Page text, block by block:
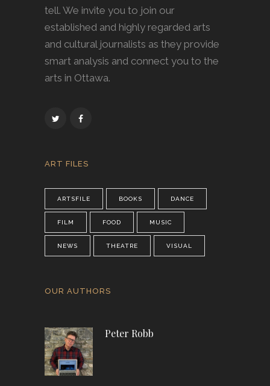
tell. We invite you to join our
established and highly regarded arts
and cultural journalists as they provide
smart analysis and connect you to the
arts in Ottawa.
ART FILES
ARTSFILE BOOKS DANCE
FILM FOOD MUSIC
NEWS THEATRE VISUAL
OUR AUTHORS
Peter Robb